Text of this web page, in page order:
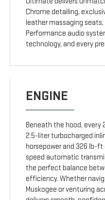
Chrome detailing,
leather massaging seats,
Performance audio
technology, and every
ENGINE
Beneath the hood, every
2.5-liter turbocharged
horsepower and 326 lb-
speed automatic
the perfect balance
efficiency. Whether
Muskogee or venturing